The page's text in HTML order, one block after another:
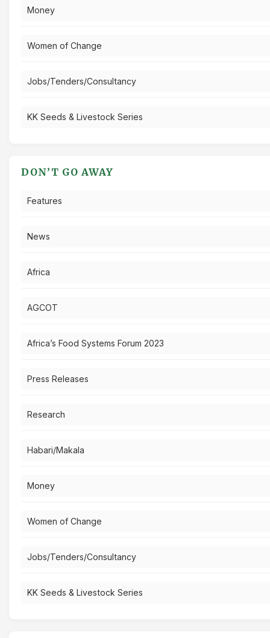
Money
Women of Change
Jobs/Tenders/Consultancy
KK Seeds & Livestock Series
DON’T GO AWAY
Features
News
Africa
AGCOT
Africa’s Food Systems Forum 2023
Press Releases
Research
Habari/Makala
Money
Women of Change
Jobs/Tenders/Consultancy
KK Seeds & Livestock Series